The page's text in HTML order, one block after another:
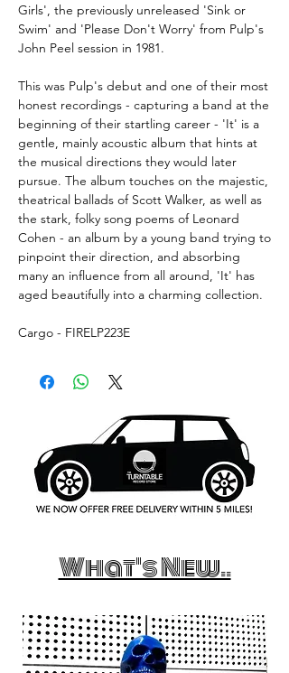
Girls', the previously unreleased 'Sink or
Swim' and 'Please Don't Worry' from Pulp's
John Peel session in 1981.
This was Pulp's debut and one of their most
honest recordings - capturing a band at the
beginning of their startling career - 'It' is a
gentle, mainly acoustic album that hints at
the musical directions they would later
pursue. The album touches on the majestic,
theatrical ballads of Scott Walker, as well as
the stark, folky song poems of Leonard
Cohen - an album by a young band trying to
pinpoint their direction, and absorbing
many an influence from all around, 'It' has
aged beautifully into a charming collection.
Cargo - FIRELP223E
What's New..